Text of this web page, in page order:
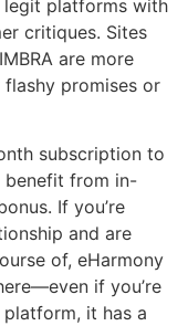
legit platforms with
critiques. Sites
are more
promises or
subscription to
benefit from in-
If you’re
and are
of, eHarmony
if you’re
platform, it has a